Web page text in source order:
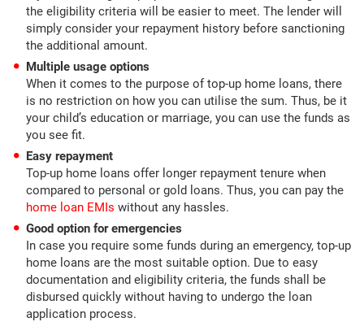
the eligibility criteria will be easier to meet. The lender will
simply consider your repayment history before sanctioning
the additional amount.
Multiple usage options
When it comes to the purpose of top-up home loans, there
is no restriction on how you can utilise the sum. Thus, be it
your child’s education or marriage, you can use the funds as
you see fit.
Easy repayment
Top-up home loans offer longer repayment tenure when
compared to personal or gold loans. Thus, you can pay the
home loan EMIs without any hassles.
Good option for emergencies
In case you require some funds during an emergency, top-up
home loans are the most suitable option. Due to easy
documentation and eligibility criteria, the funds shall be
disbursed quickly without having to undergo the loan
application process.